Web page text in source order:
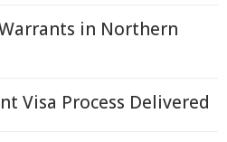
in Northern
Visa Process Delivered